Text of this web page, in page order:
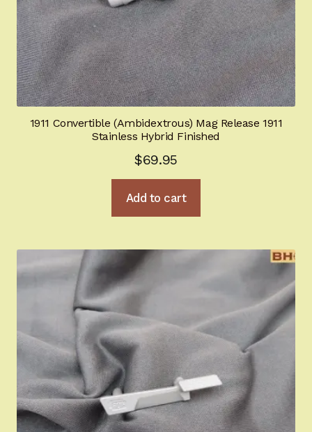
1911 Convertible (Ambidextrous) Mag Release 1911
Stainless Hybrid Finished
$69.95
Add to cart